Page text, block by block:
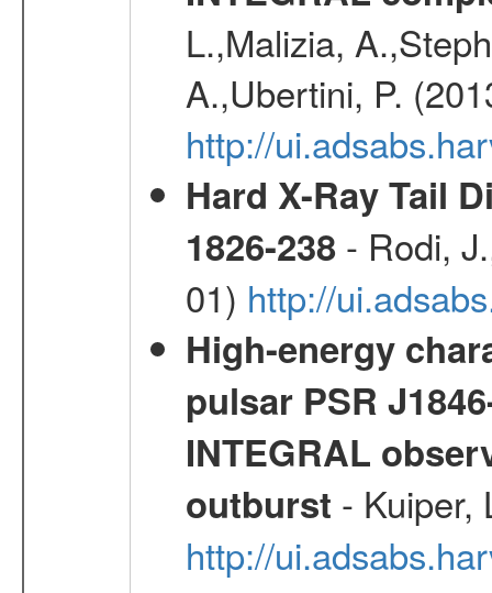
L.,Malizia,
A.,Ubertini, P.
http://
Hard X-Ray Tail
1826-238- Rodi,
01) http://
High-energy
pulsar PSR
INTEGRAL
outburst - Kuiper,
http://